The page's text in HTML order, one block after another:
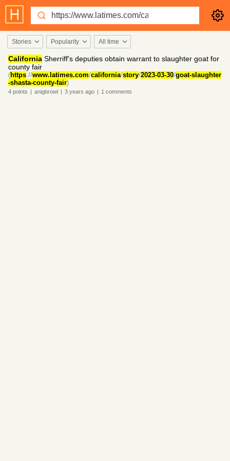
Stories Popularity All time
California Sherriff's deputies obtain warrant to slaughter goat for
county fair
(https://www.latimes.com/california/story/2023-03-30/goat-slaughter
-shasta-county-fair)
4 points | anigbrowl | 3 years ago | 1 comments